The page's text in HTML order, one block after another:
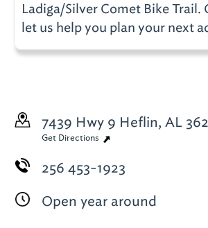
Ladiga/Silver Comet Bike Trail.
let us help you plan your next
7439 Hwy 9 Heflin, AL
Get Directions
256 453-1923
Open year around